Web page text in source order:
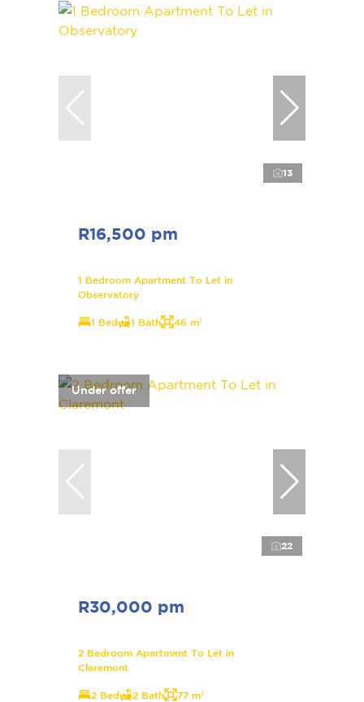
13
R16,500 pm
1 Bedroom Apartment To Let in
Observatory
1 Bed 1 Bath 46 m²
Under offer
22
R30,000 pm
2 Bedroom Apartment To Let in
Claremont
2 Bed 2 Bath 77 m²